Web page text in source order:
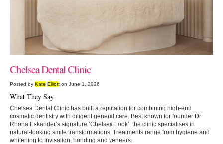
Chelsea Dental Clinic
Posted by Kate Elliott on June 1, 2026
What They Say
Chelsea Dental Clinic has built a reputation for combining high-end
cosmetic dentistry with diligent general care. Best known for founder Dr
Rhona Eskander’s signature ‘Chelsea Look’, the clinic specialises in
natural-looking smile transformations. Treatments range from hygiene and
whitening to Invisalign, bonding and veneers.